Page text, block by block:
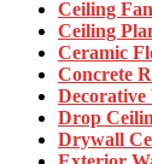
Ceiling
Ceiling
Ceramic
Concrete
Decorative
Drop
Drywall